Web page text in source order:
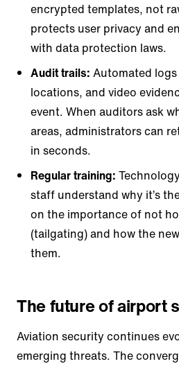
encrypted templates, not
protects user privacy and
with data protection laws.
Audit trails: Automated
locations, and video
event. When auditors ask
areas, administrators can
in seconds.
Regular training:
staff understand why it’s
on the importance of not
(tailgating) and how the
them.
The future of airport
Aviation security continues
emerging threats. The